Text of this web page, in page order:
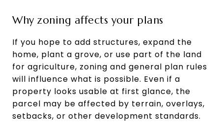
Why zoning affects your plans
If you hope to add structures, expand the
home, plant a grove, or use part of the land
for agriculture, zoning and general plan rules
will influence what is possible. Even if a
property looks usable at first glance, the
parcel may be affected by terrain, overlays,
setbacks, or other development standards.